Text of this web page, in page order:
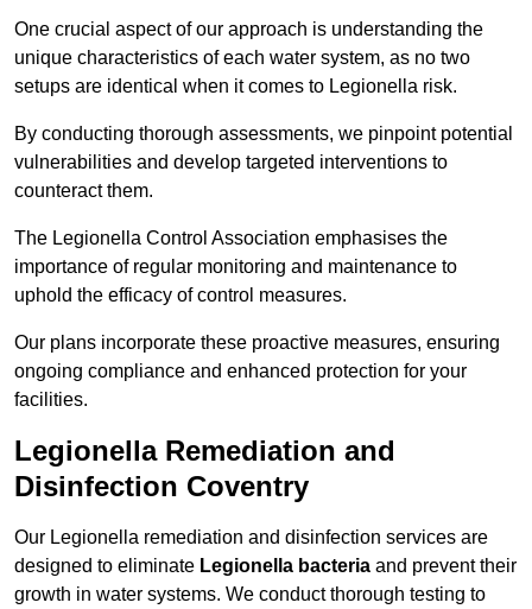
One crucial aspect of our approach is understanding the
unique characteristics of each water system, as no two
setups are identical when it comes to Legionella risk.
By conducting thorough assessments, we pinpoint potential
vulnerabilities and develop targeted interventions to
counteract them.
The Legionella Control Association emphasises the
importance of regular monitoring and maintenance to
uphold the efficacy of control measures.
Our plans incorporate these proactive measures, ensuring
ongoing compliance and enhanced protection for your
facilities.
Legionella Remediation and
Disinfection Coventry
Our Legionella remediation and disinfection services are
designed to eliminate Legionella bacteria and prevent their
growth in water systems. We conduct thorough testing to